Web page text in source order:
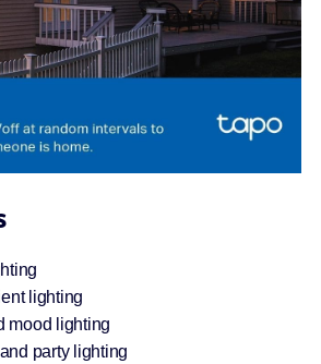
lighting
mood lighting
party lighting